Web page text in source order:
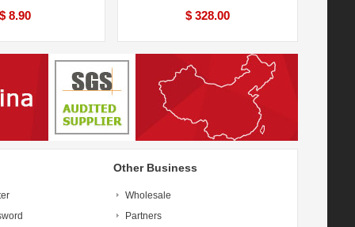
$ 8.90 $ 328.00
Other Business
Wholesale
Partners